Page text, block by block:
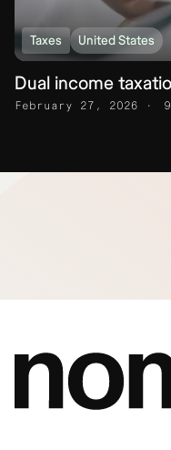
Taxes United States
Dual income
February 27, 2026